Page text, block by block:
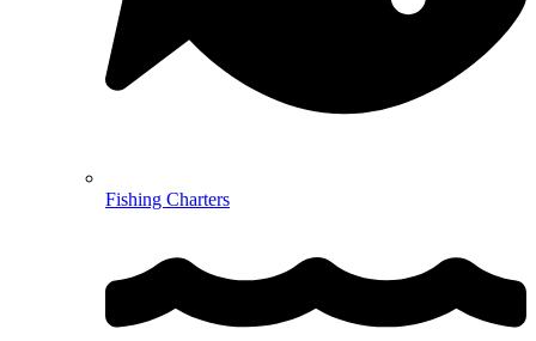
Fishing Charters